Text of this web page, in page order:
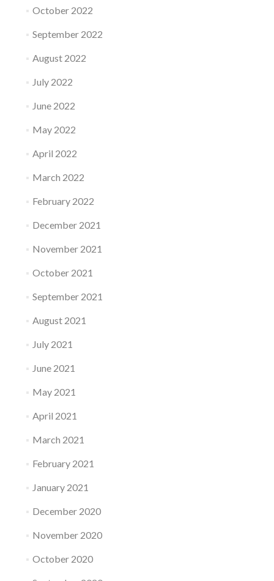
October 2022
September 2022
August 2022
July 2022
June 2022
May 2022
April 2022
March 2022
February 2022
December 2021
November 2021
October 2021
September 2021
August 2021
July 2021
June 2021
May 2021
April 2021
March 2021
February 2021
January 2021
December 2020
November 2020
October 2020